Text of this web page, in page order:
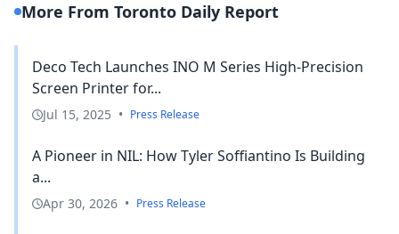
More From Toronto Daily Report
Deco Tech Launches INO M Series High-Precision
Screen Printer for...
Jul 15, 2025 • Press Release
A Pioneer in NIL: How Tyler Soffiantino Is Building
a...
Apr 30, 2026 • Press Release